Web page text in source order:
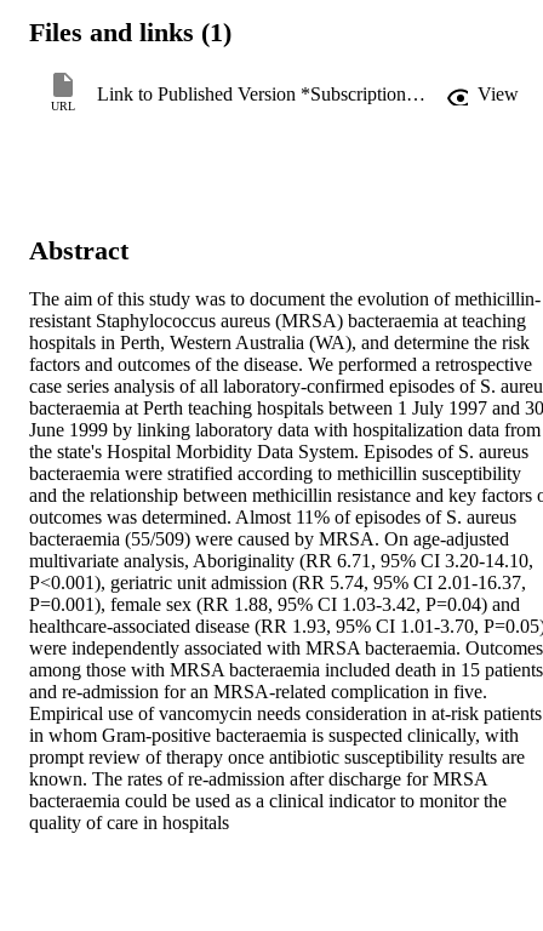
Files and links (1)
URL
Link to Published Version *Subscription may be required View
Abstract
The aim of this study was to document the evolution of methicillin-
resistant Staphylococcus aureus (MRSA) bacteraemia at teaching
hospitals in Perth, Western Australia (WA), and determine the risk
factors and outcomes of the disease. We performed a retrospective
case series analysis of all laboratory-confirmed episodes of S.
bacteraemia at Perth teaching hospitals between 1 July 1997 and 30
June 1999 by linking laboratory data with hospitalization data from
the state's Hospital Morbidity Data System. Episodes of S. aureus
bacteraemia were stratified according to methicillin susceptibility
and the relationship between methicillin resistance and key factors
outcomes was determined. Almost 11% of episodes of S. aureus
bacteraemia (55/509) were caused by MRSA. On age-adjusted
multivariate analysis, Aboriginality (RR 6.71, 95% CI 3.20-14.10,
P<0.001), geriatric unit admission (RR 5.74, 95% CI 2.01-16.37,
P=0.001), female sex (RR 1.88, 95% CI 1.03-3.42, P=0.04) and
healthcare-associated disease (RR 1.93, 95% CI 1.01-3.70,
were independently associated with MRSA bacteraemia. Outcomes
among those with MRSA bacteraemia included death in 15 patients
and re-admission for an MRSA-related complication in five.
Empirical use of vancomycin needs consideration in at-risk patients
in whom Gram-positive bacteraemia is suspected clinically, with
prompt review of therapy once antibiotic susceptibility results are
known. The rates of re-admission after discharge for MRSA
bacteraemia could be used as a clinical indicator to monitor the
quality of care in hospitals